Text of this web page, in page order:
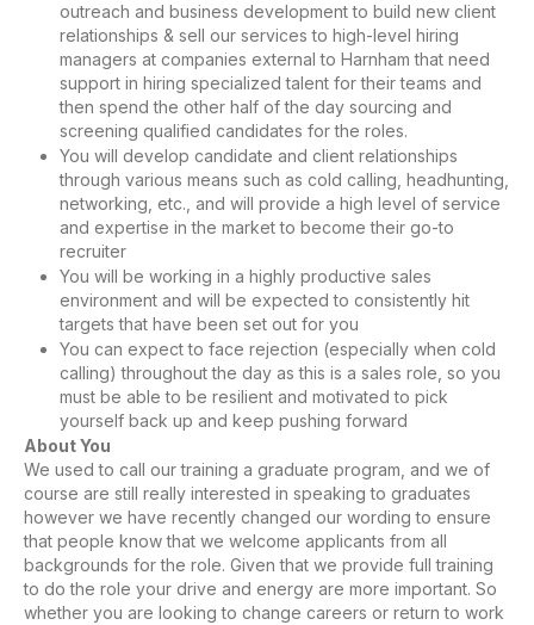
outreach and business development to build new client
relationships & sell our services to high-level hiring
managers at companies external to Harnham that need
support in hiring specialized talent for their teams and
then spend the other half of the day sourcing and
screening qualified candidates for the roles.
You will develop candidate and client relationships
through various means such as cold calling, headhunting,
networking, etc., and will provide a high level of service
and expertise in the market to become their go-to
recruiter
You will be working in a highly productive sales
environment and will be expected to consistently hit
targets that have been set out for you
You can expect to face rejection (especially when cold
calling) throughout the day as this is a sales role, so you
must be able to be resilient and motivated to pick
yourself back up and keep pushing forward
About You
We used to call our training a graduate program, and we of
course are still really interested in speaking to graduates
however we have recently changed our wording to ensure
that people know that we welcome applicants from all
backgrounds for the role. Given that we provide full training
to do the role your drive and energy are more important. So
whether you are looking to change careers or return to work